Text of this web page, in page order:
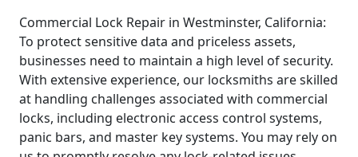
Commercial Lock Repair in Westminster, California:
To protect sensitive data and priceless assets,
businesses need to maintain a high level of security.
With extensive experience, our locksmiths are skilled
at handling challenges associated with commercial
locks, including electronic access control systems,
panic bars, and master key systems. You may rely on